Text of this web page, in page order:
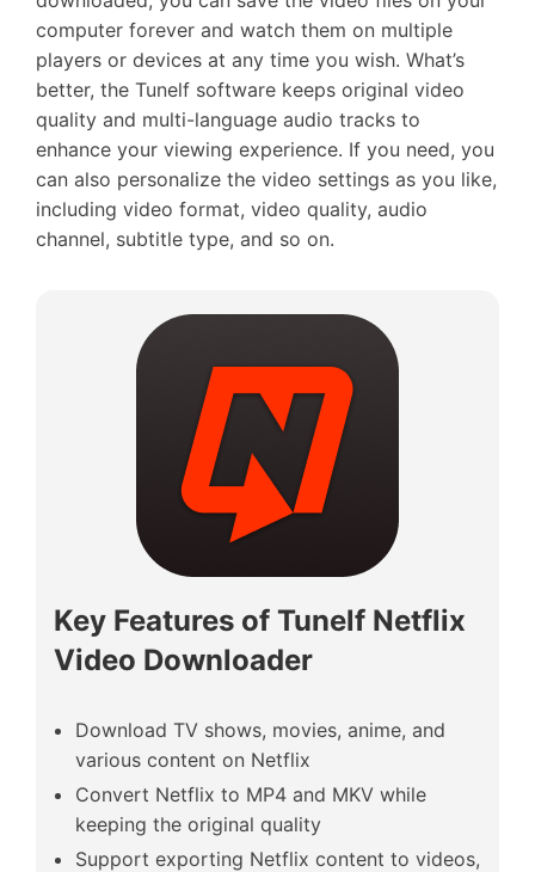
computer forever and watch them on multiple
players or devices at any time you wish. What’s
better, the Tunelf software keeps original video
quality and multi-language audio tracks to
enhance your viewing experience. If you need, you
can also personalize the video settings as you like,
including video format, video quality, audio
channel, subtitle type, and so on.
Key Features of Tunelf Netflix
Video Downloader
Download TV shows, movies, anime, and
various content on Netflix
Convert Netflix to MP4 and MKV while
keeping the original quality
Support exporting Netflix content to videos,